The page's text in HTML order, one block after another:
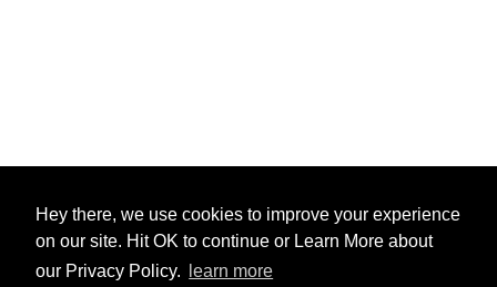
Hey there, we use cookies to improve your experience
on our site. Hit OK to continue or Learn More about
our Privacy Policy.
learn more